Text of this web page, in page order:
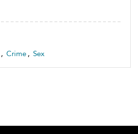
, Crime , Sex